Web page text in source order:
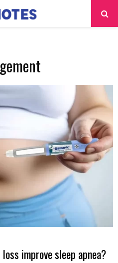
improve sleep apnea?